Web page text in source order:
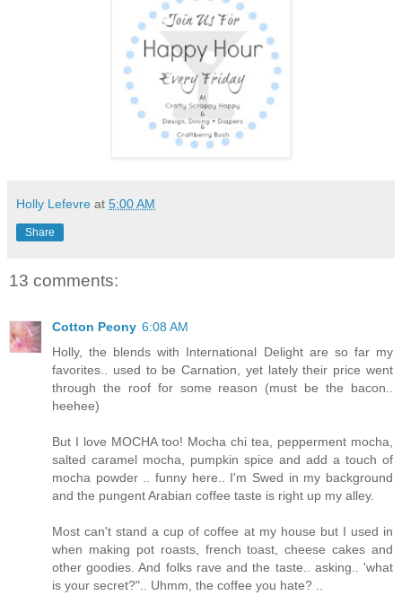
Holly Lefevre at 5:00 AM
Share
13 comments:
Cotton Peony 6:08 AM
Holly, the blends with International Delight are so far my
favorites.. used to be Carnation, yet lately their price went
through the roof for some reason (must be the bacon..
heehee)
But I love MOCHA too! Mocha chi tea, pepperment mocha,
salted caramel mocha, pumpkin spice and add a touch of
mocha powder .. funny here.. I'm Swed in my background
and the pungent Arabian coffee taste is right up my alley.
Most can't stand a cup of coffee at my house but I used in
when making pot roasts, french toast, cheese cakes and
other goodies. And folks rave and the taste.. asking.. 'what
is your secret?".. Uhmm, the coffee you hate? ..